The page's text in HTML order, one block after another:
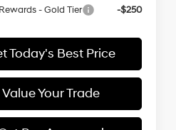
- Gold Tier
-$250
Today's Best Price
Value Your Trade